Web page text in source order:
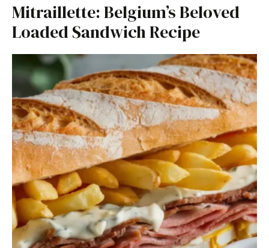
Mitraillette: Belgium’s Beloved
Loaded Sandwich Recipe